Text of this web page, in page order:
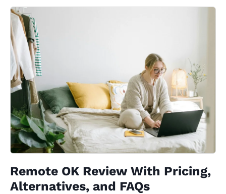
Remote OK Review With Pricing,
Alternatives, and FAQs